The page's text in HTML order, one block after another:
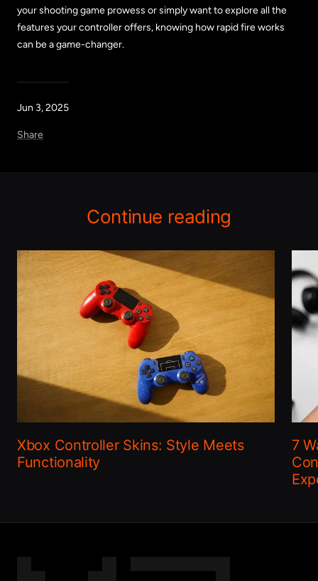
Jun 3, 2025
Share
your shooting game prowess or simply want to explore all the
features your controller offers, knowing how rapid fire works
can be a game-changer.
Continue reading
Xbox Controller Skins: Style Meets
Functionality
7